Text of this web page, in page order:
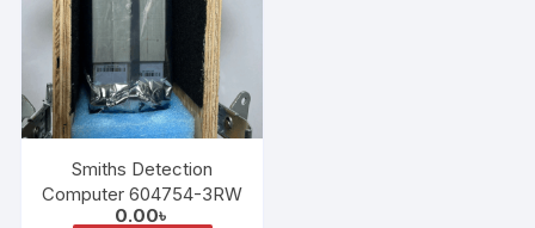
Smiths Detection
Computer 604754-3RW
0.00৳